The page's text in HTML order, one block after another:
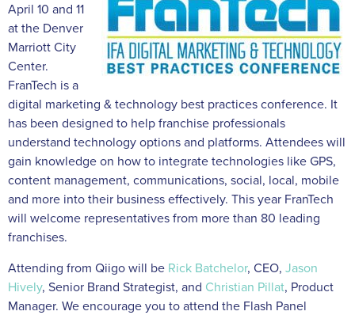
April 10 and 11
at the Denver
Marriott City
Center.
FranTech is a
digital marketing & technology best practices conference. It
has been designed to help franchise professionals
understand technology options and platforms. Attendees will
gain knowledge on how to integrate technologies like GPS,
content management, communications, social, local, mobile
and more into their business effectively. This year FranTech
will welcome representatives from more than 80 leading
franchises.
Attending from Qiigo will be Rick Batchelor, CEO, Jason
Hively, Senior Brand Strategist, and Christian Pillat, Product
Manager. We encourage you to attend the Flash Panel